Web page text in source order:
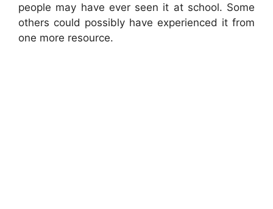
people may have ever seen it at school. Some
others could possibly have experienced it from
one more resource.